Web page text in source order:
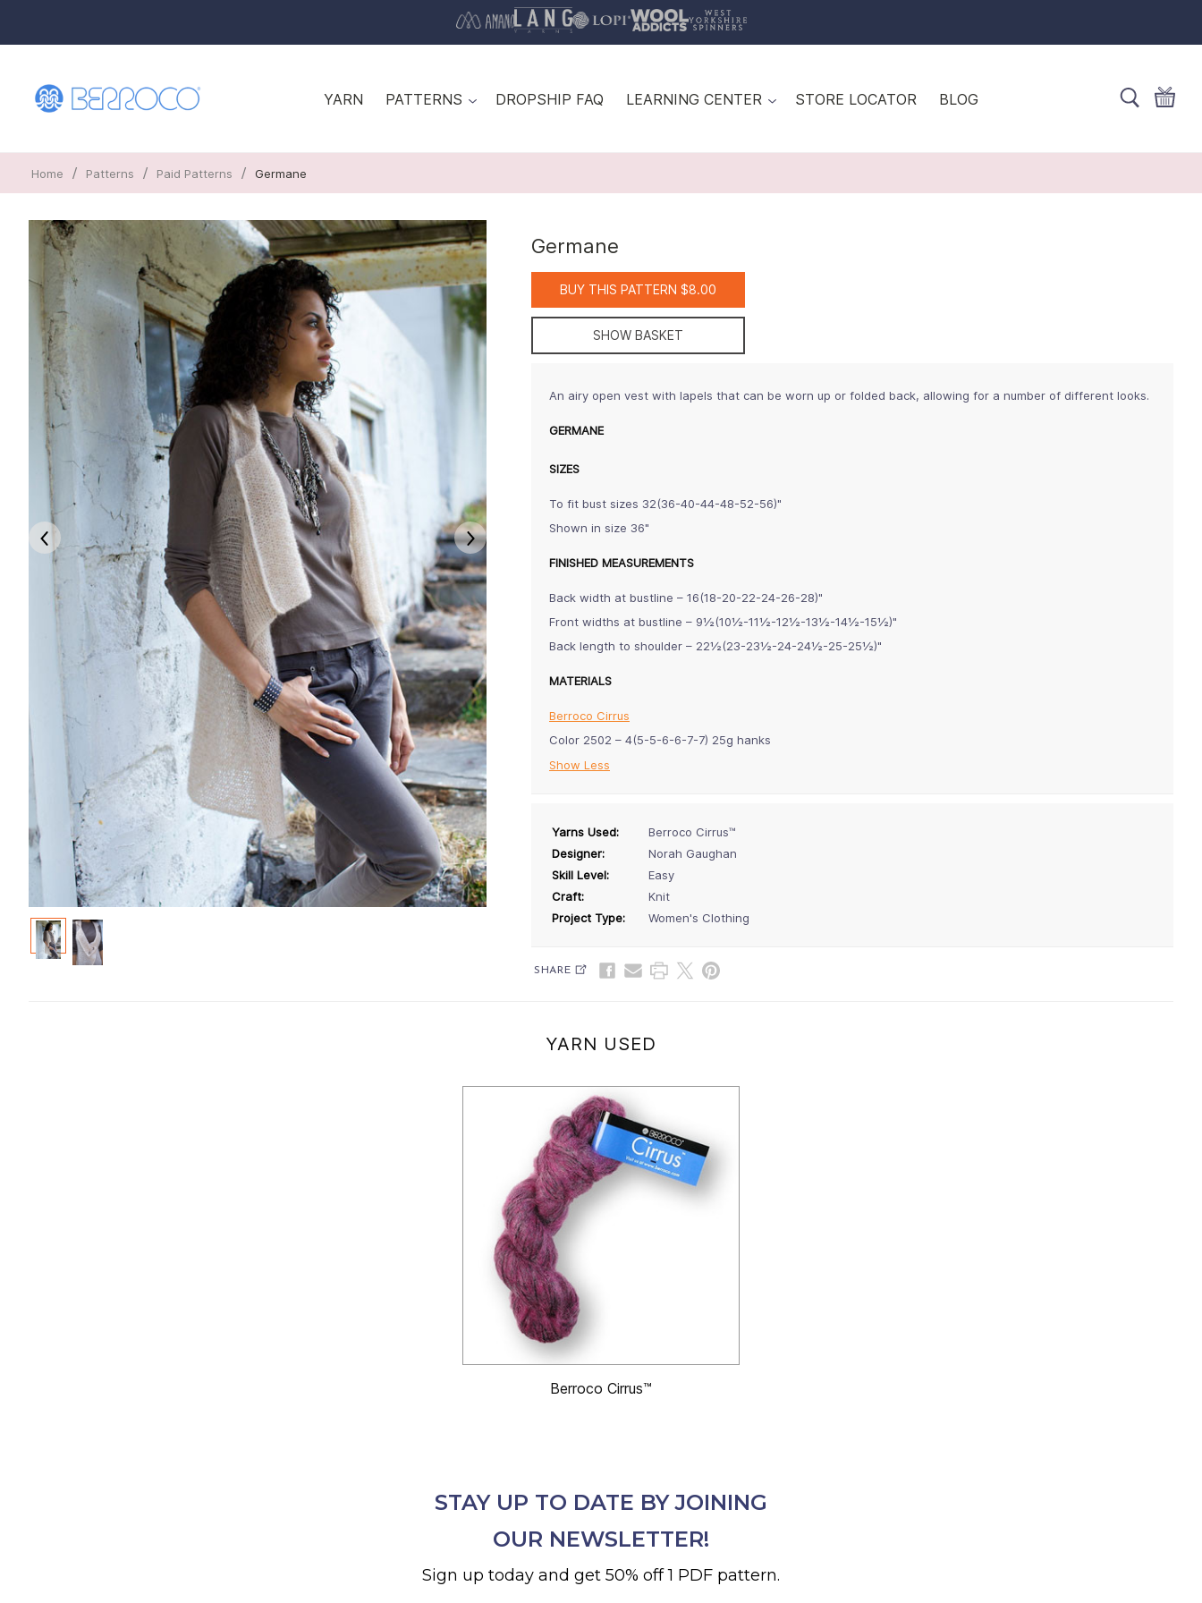
YARN PATTERNS DROPSHIP FAQ LEARNING CENTER STORE LOCATOR BLOG
Home / Patterns / Paid Patterns / Germane
Germane
BUY THIS PATTERN $8.00
SHOW BASKET
An airy open vest with lapels that can be worn up or folded back, allowing for a number of different looks.
GERMANE
SIZES
To fit bust sizes 32(36-40-44-48-52-56)"
Shown in size 36"
FINISHED MEASUREMENTS
Back width at bustline – 16(18-20-22-24-26-28)"
Front widths at bustline – 9½(10½-11½-12½-13½-14½-15½)"
Back length to shoulder – 22½(23-23½-24-24½-25-25½)"
MATERIALS
Berroco Cirrus
Color 2502 – 4(5-5-6-6-7-7) 25g hanks
Show Less
Yarns Used:
Berroco Cirrus™
Designer:
Norah Gaughan
Skill Level:
Easy
Craft:
Knit
Project Type:
Women's Clothing
SHARE
YARN USED
Berroco Cirrus™
STAY UP TO DATE BY JOINING
OUR NEWSLETTER!
Sign up today and get 50% off 1 PDF pattern.